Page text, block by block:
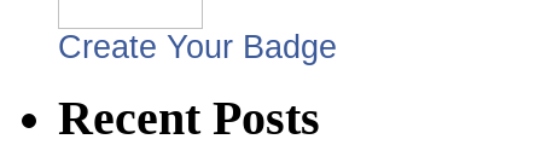
Create Your Badge
Recent Posts